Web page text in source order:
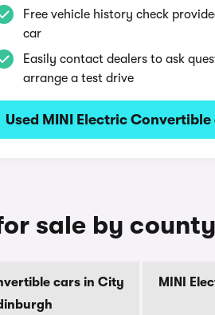
Free vehicle history check
car
Easily contact dealers to ask
arrange a test drive
Used MINI Electric
sale by county
cars in City
MINI